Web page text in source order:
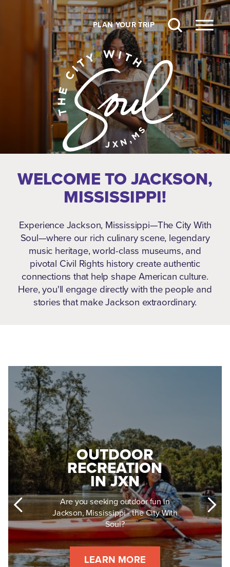
Skip to content
PLAN YOUR TRIP
WELCOME TO JACKSON,
MISSISSIPPI!
Experience Jackson, Mississippi—The City With
Soul—where our rich culinary scene, legendary
music heritage, world-class museums, and
pivotal Civil Rights history create authentic
connections that help shape American culture.
Here, you'll engage directly with the people and
stories that make Jackson extraordinary.
OUTDOOR
RECREATION
IN JXN
Are you seeking outdoor fun in
Jackson, Mississippi - the City With
Soul?
LEARN MORE